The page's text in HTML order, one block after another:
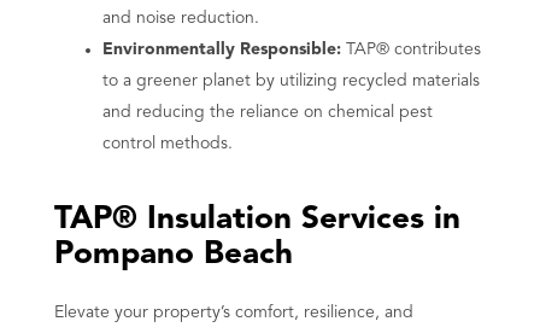
and noise reduction.
Environmentally Responsible: TAP® contributes
to a greener planet by utilizing recycled materials
and reducing the reliance on chemical pest
control methods.
TAP® Insulation Services in
Pompano Beach
Elevate your property’s comfort, resilience, and